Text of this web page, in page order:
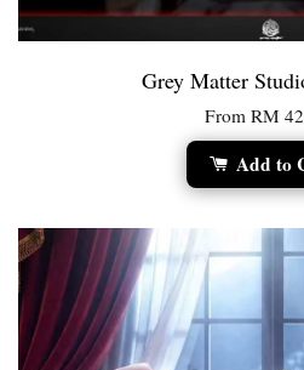
Grey Matter
From RM
Add to